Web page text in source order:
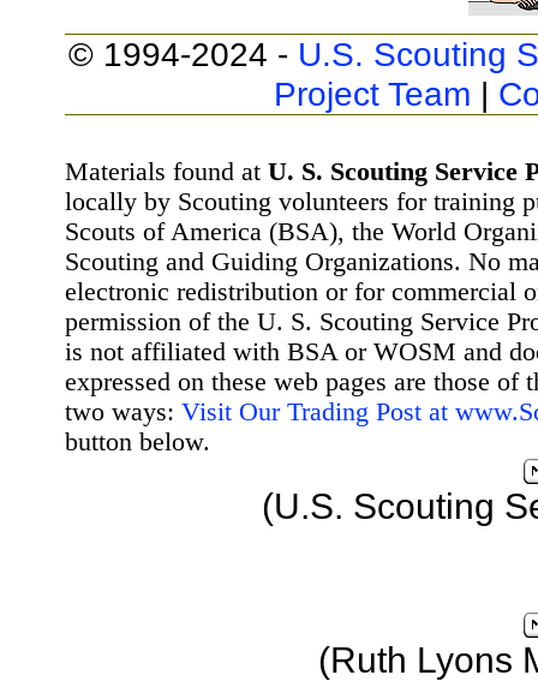
© 1994-2024 - U.S. Scouting
Project Team |
Materials found at U. S. Scouting Service
locally by Scouting volunteers for training
Scouts of America (BSA), the World
Scouting and Guiding Organizations. No
electronic redistribution or for commercial
permission of the U. S. Scouting Service
is not affiliated with BSA or WOSM and
expressed on these web pages are those
two ways: Visit Our Trading Post at
button below.
(U.S. Scouting
(Ruth Lyons